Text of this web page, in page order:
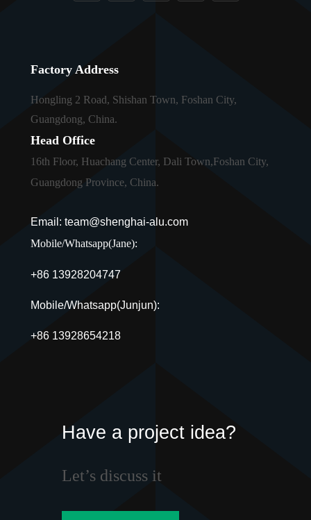
Factory Address
Hongling 2 Road, Shishan Town, Foshan City,
Guangdong, China.
Head Office
16th Floor, Huachang Center, Dali Town,Foshan City,
Guangdong Province, China.
Email: team@shenghai-alu.com
Mobile/Whatsapp(Jane):
+86 13928204747
Mobile/Whatsapp(Junjun):
+86 13928654218
Have a project idea?
Let’s discuss it